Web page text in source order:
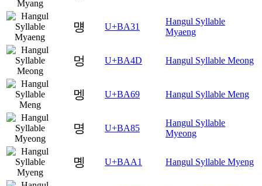
먱 U+BA31
Hangul Syllable
Myaeng
멍 U+BA4D Hangul Syllable Meong
멩 U+BA69 Hangul Syllable Meng
명 U+BA85
Hangul Syllable
Myeong
몡 U+BAA1 Hangul Syllable Myeng